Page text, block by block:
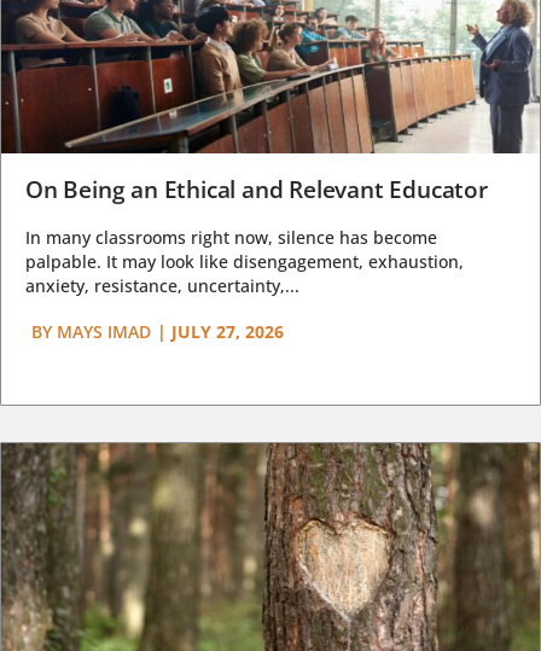
On Being an Ethical and Relevant Educator
In many classrooms right now, silence has become
palpable. It may look like disengagement, exhaustion,
anxiety, resistance, uncertainty,...
BY MAYS IMAD | JULY 27, 2026